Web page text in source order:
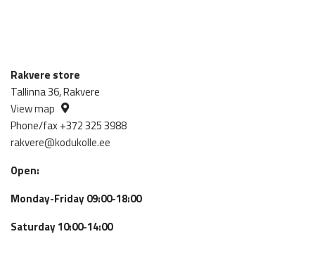
Rakvere store
Tallinna 36, Rakvere
View map
Phone/fax +372 325 3988
rakvere@kodukolle.ee
Open:
Monday-Friday 09:00-18:00
Saturday 10:00-14:00